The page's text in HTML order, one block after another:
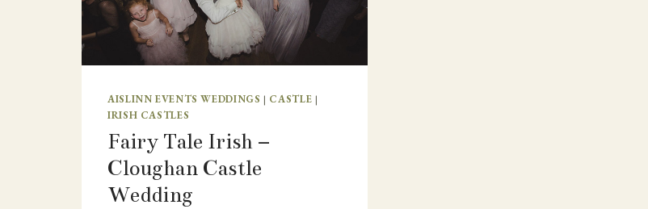
AISLINN EVENTS WEDDINGS | CASTLE |
IRISH CASTLES
Fairy Tale Irish –
Cloughan Castle
Wedding